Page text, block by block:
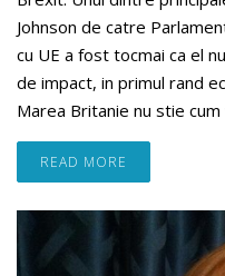
Johnson de catre
cu UE a fost tocmai ca el
de impact, in primul rand
Marea Britanie nu stie
READ MORE